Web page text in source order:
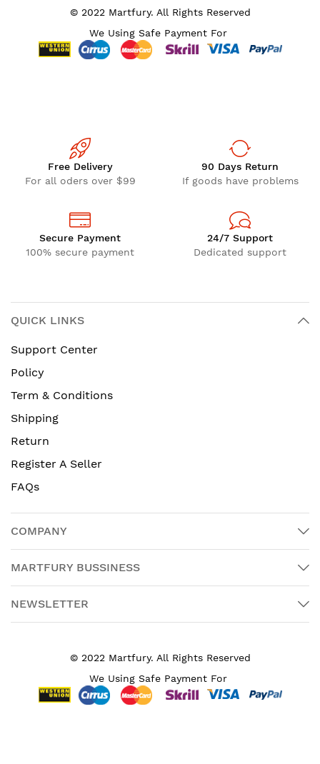
© 2022 Martfury. All Rights Reserved
We Using Safe Payment For
Free Delivery
For all oders over $99
90 Days Return
If goods have problems
Secure Payment
100% secure payment
24/7 Support
Dedicated support
QUICK LINKS
Support Center
Policy
Term & Conditions
Shipping
Return
Register A Seller
FAQs
COMPANY
MARTFURY BUSSINESS
NEWSLETTER
© 2022 Martfury. All Rights Reserved
We Using Safe Payment For